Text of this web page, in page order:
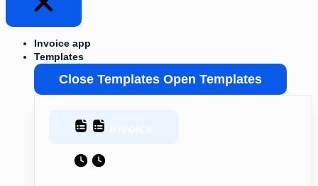
Invoice app
Templates
Close Templates Open Templates